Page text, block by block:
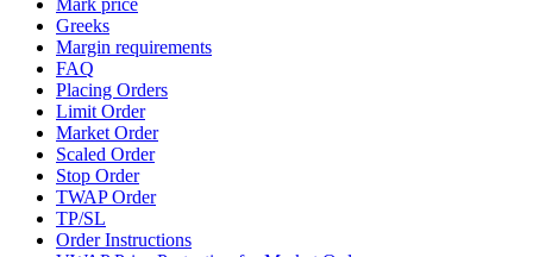
Mark price
Greeks
Margin requirements
FAQ
Placing Orders
Limit Order
Market Order
Scaled Order
Stop Order
TWAP Order
TP/SL
Order Instructions